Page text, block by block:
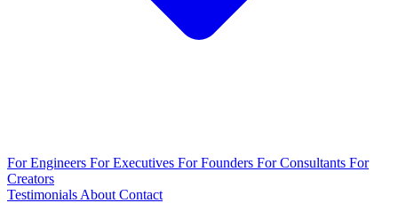
For Engineers For Executives For Founders For Consultants For
Creators
Testimonials About Contact